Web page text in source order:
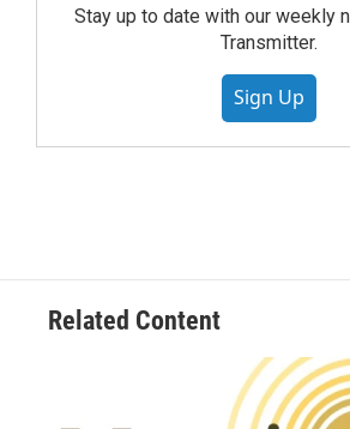
Stay up to date with our weekly
Transmitter.
Sign Up
Related Content